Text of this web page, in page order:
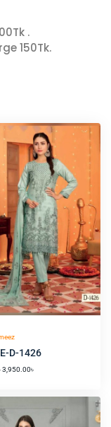
.
150Tk.
D-1426
Original
price
4,200.00৳ .
3,950.00৳
Current
price
is:
3,950.00৳ .